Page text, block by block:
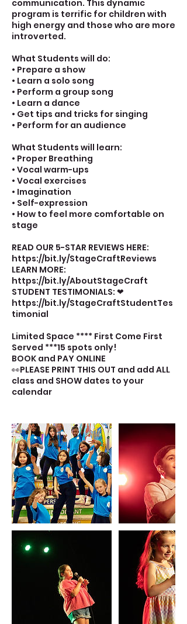
communication. This dynamic
program is terrific for children with
high energy and those who are more
introverted.
What Students will do:
• Prepare a show
• Learn a solo song
• Perform a group song
• Learn a dance
• Get tips and tricks for singing
• Perform for an audience
What Students will learn:
• Proper Breathing
• Vocal warm-ups
• Vocal exercises
• Imagination
• Self-expression
• How to feel more comfortable on
stage
READ OUR 5-STAR REVIEWS HERE:
https://bit.ly/StageCraftReviews
LEARN MORE:
https://bit.ly/AboutStageCraft
STUDENT TESTIMONIALS: ❤
https://bit.ly/StageCraftStudentTes
timonial
Limited Space **** First Come First
Served ***15 spots only!
BOOK and PAY ONLINE
👀PLEASE PRINT THIS OUT and add ALL
class and SHOW dates to your
calendar